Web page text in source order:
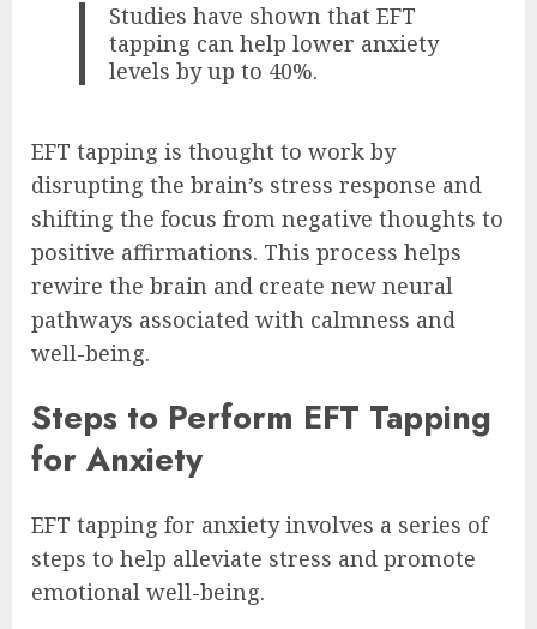
Studies have shown that EFT
tapping can help lower anxiety
levels by up to 40%.
EFT tapping is thought to work by
disrupting the brain’s stress response and
shifting the focus from negative thoughts to
positive affirmations. This process helps
rewire the brain and create new neural
pathways associated with calmness and
well-being.
Steps to Perform EFT Tapping
for Anxiety
EFT tapping for anxiety involves a series of
steps to help alleviate stress and promote
emotional well-being.